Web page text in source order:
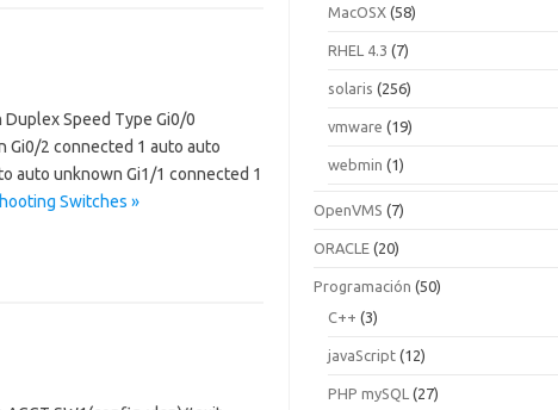
Speed Type Gi0/0
Gi0/2 connected 1 auto auto
auto unknown Gi1/1 connected 1
Switches »
MacOSX (58)
RHEL 4.3 (7)
solaris (256)
vmware (19)
webmin (1)
OpenVMS (7)
ORACLE (20)
Programación (50)
C++ (3)
javaScript (12)
PHP mySQL (27)